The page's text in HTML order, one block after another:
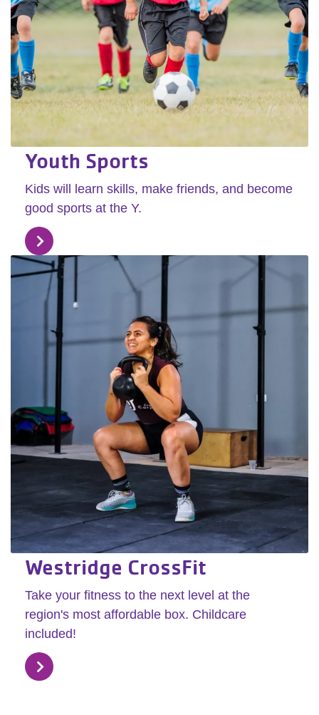
Youth Sports
Kids will learn skills, make friends, and become
good sports at the Y.
Westridge CrossFit
Take your fitness to the next level at the
region's most affordable box. Childcare
included!